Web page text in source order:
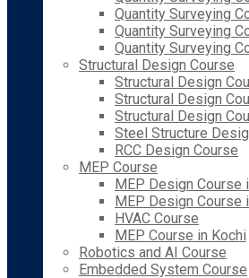
Quantity Surveying
Quantity Surveying
Quantity Surveying
Structural Design Course
Structural Design
Structural Design
Structural Design
Steel Structure
RCC Design Course
MEP Course
MEP Design Course
MEP Design Course
HVAC Course
MEP Course in Kochi
Robotics and AI Course
Embedded System Course